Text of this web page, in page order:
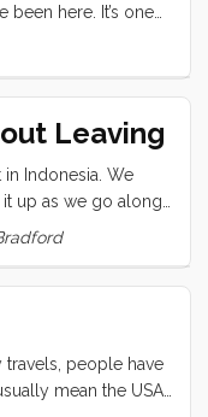
been here. It’s one
because it
us by bus to the
we walked past
conveniently,
the church and
and sea
Leaving
Indonesia. We
up as we go along.
fresh food, day
of my must-go
5377 feet)
near a small
There are three
people have
mean the USA